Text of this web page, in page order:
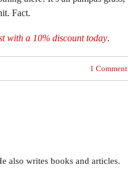
Fact.
with a 10% discount today.
1 Comment
also writes books and articles.